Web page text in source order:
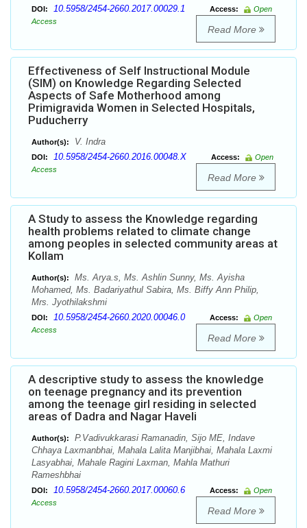
DOI: 10.5958/2454-2660.2017.00029.1 Access:
Open
Access
Read More
Effectiveness of Self Instructional Module
(SIM) on Knowledge Regarding Selected
Aspects of Safe Motherhood among
Primigravida Women in Selected Hospitals,
Puducherry
Author(s): V. Indra
DOI: 10.5958/2454-2660.2016.00048.X Access:
Open
Access
Read More
A Study to assess the Knowledge regarding
health problems related to climate change
among peoples in selected community areas at
Kollam
Author(s):
Ms. Arya.s, Ms. Ashlin Sunny, Ms. Ayisha
Mohamed, Ms. Badariyathul Sabira, Ms. Biffy Ann Philip,
Mrs. Jyothilakshmi
DOI: 10.5958/2454-2660.2020.00046.0 Access:
Open
Access
Read More
A descriptive study to assess the knowledge
on teenage pregnancy and its prevention
among the teenage girl residing in selected
areas of Dadra and Nagar Haveli
Author(s):
P.Vadivukkarasi Ramanadin, Sijo ME, Indave
Chhaya Laxmanbhai, Mahala Lalita Manjibhai, Mahala Laxmi
Lasyabhai, Mahale Ragini Laxman, Mahla Mathuri
Rameshbhai
DOI: 10.5958/2454-2660.2017.00060.6 Access:
Open
Access
Read More